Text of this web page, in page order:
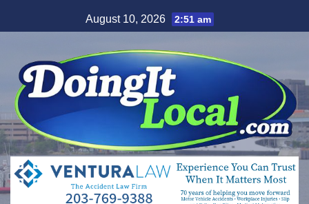
to
August 10, 2026 2:51 am